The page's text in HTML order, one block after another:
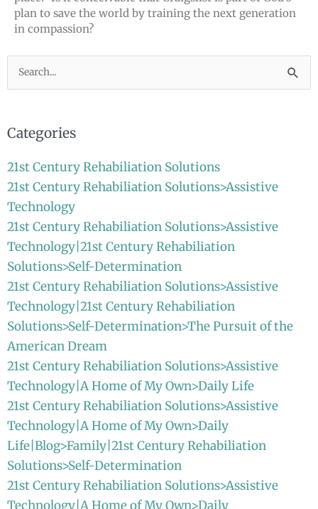
plan to save the world by training the next generation
in compassion?
Search
for:
Categories
21st Century Rehabiliation Solutions
21st Century Rehabiliation Solutions>Assistive
Technology
21st Century Rehabiliation Solutions>Assistive
Technology|21st Century Rehabiliation
Solutions>Self-Determination
21st Century Rehabiliation Solutions>Assistive
Technology|21st Century Rehabiliation
Solutions>Self-Determination>The Pursuit of the
American Dream
21st Century Rehabiliation Solutions>Assistive
Technology|A Home of My Own>Daily Life
21st Century Rehabiliation Solutions>Assistive
Technology|A Home of My Own>Daily
Life|Blog>Family|21st Century Rehabiliation
Solutions>Self-Determination
21st Century Rehabiliation Solutions>Assistive
Technology|A Home of My Own>Daily